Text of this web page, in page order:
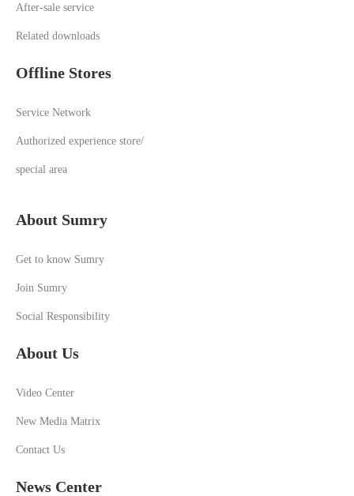
After-sale service
Related downloads
Offline Stores
Service Network
Authorized experience store/
special area
About Sumry
Get to know Sumry
Join Sumry
Social Responsibility
About Us
Video Center
New Media Matrix
Contact Us
News Center